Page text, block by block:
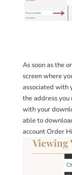
As soon as the
screen where
associated with
the address you
with your
able to
account Order
Viewing